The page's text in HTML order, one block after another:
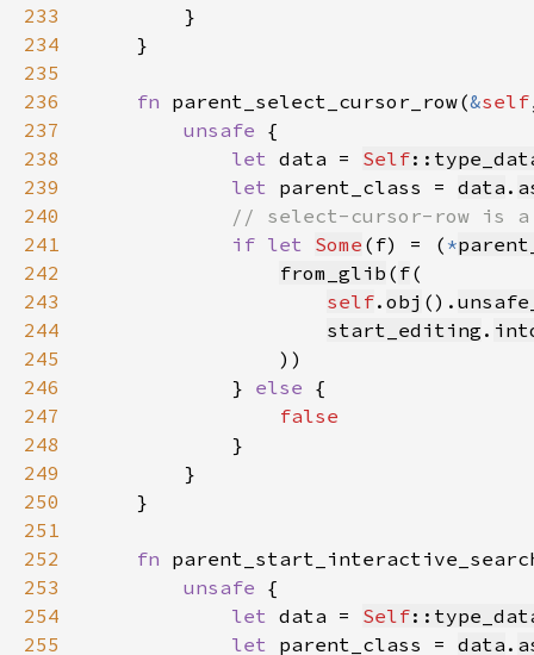
233
234
235
236
fn parent_select_cursor_row(&self
237
unsafe
238
let data = Self
239
let parent_class = data .
240
241
if let Some (f) = ( *
242
from_glib ( f
243
self. obj ().
244
start_editing .
245
246
            }
else
247
248
249
250
251
252
fn
253
unsafe
254
let data = Self
255
let parent_class = data .